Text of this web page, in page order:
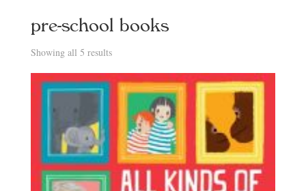
pre-school books
Showing all 5 resultsSorted
by
latest